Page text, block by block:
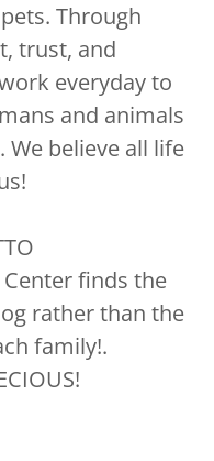
Through
trust, and
everyday to
and animals
believe all life
finds the
rather than the
family!.